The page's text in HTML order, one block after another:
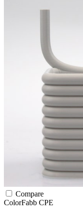
Compare
ColorFabb CPE